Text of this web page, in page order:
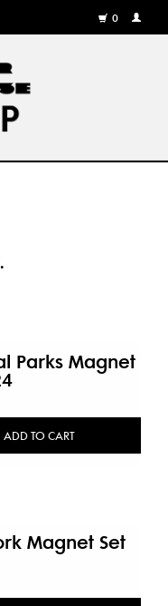
0
MY
Parks Magnet
ADD TO CART
Magnet Set